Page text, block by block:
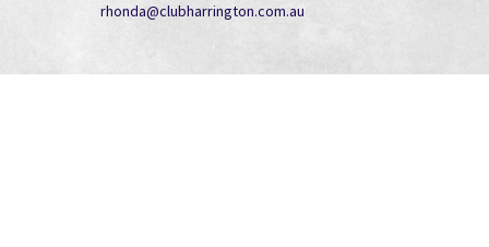
rhonda@clubharrington.com.au